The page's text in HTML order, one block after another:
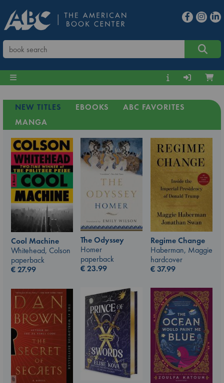
NEW TITLES EBOOKS
ABC FAVORITES
MANGA
Cool Machine
Whitehead, Colson
paperback
€27.99
The Odyssey
Homer
paperback
€23.99
Regime Change
Haberman, Maggie
hardcover
€37.99